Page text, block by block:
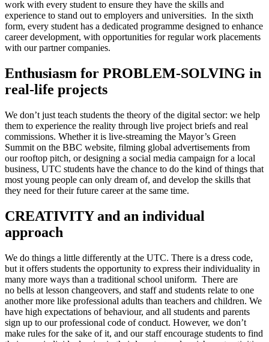
work with every student to ensure they have the skills and
experience to stand out to employers and universities. In the sixth
form, every student has a dedicated programme designed to enhance
career development, with opportunities for regular work placements
with our partner companies.
Enthusiasm for PROBLEM-SOLVING in
real-life projects
We don’t just teach students the theory of the digital sector: we help
them to experience the reality through live project briefs and real
commissions. Whether it is live-streaming the Mayor’s Green
Summit on the BBC website, filming global advertisements from
our rooftop pitch, or designing a social media campaign for a local
business, UTC students have the chance to do the kind of things that
most young people can only dream of, and develop the skills that
they need for their future career at the same time.
CREATIVITY and an individual
approach
We do things a little differently at the UTC. There is a dress code,
but it offers students the opportunity to express their individuality in
many more ways than a traditional school uniform. There are
no bells at lesson changeovers, and staff and students relate to one
another more like professional adults than teachers and children. We
have high expectations of behaviour, and all students and parents
sign up to our professional code of conduct. However, we don’t
make rules for the sake of it, and our staff encourage students to find